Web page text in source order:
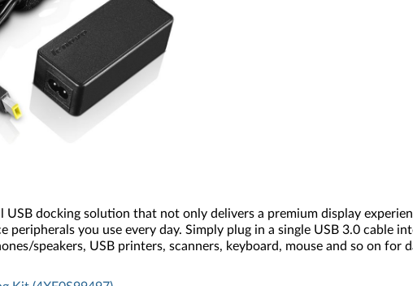
USB docking solution that not only delivers a premium display
you use every day. Simply plug in a single USB 3.0 cable
speakers, USB printers, scanners, keyboard, mouse and so on for